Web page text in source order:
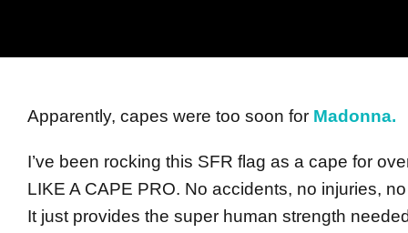
Apparently, capes were too soon for Madonna.
I’ve been rocking this SFR flag as a cape for
LIKE A CAPE PRO. No accidents, no injuries,
It just provides the super human strength